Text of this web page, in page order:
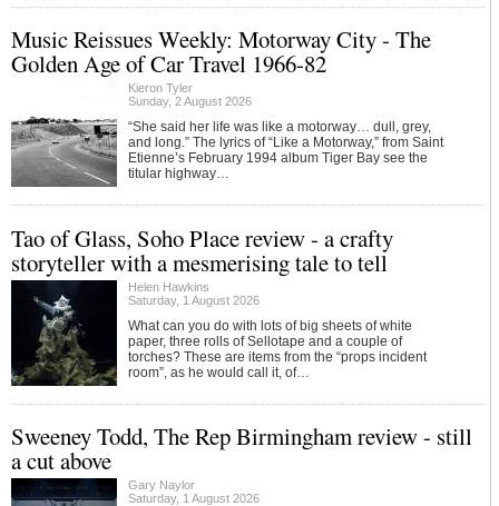
Music Reissues Weekly: Motorway City - The
Golden Age of Car Travel 1966-82
Kieron Tyler
Sunday, 2 August 2026
“She said her life was like a motorway… dull, grey,
and long.” The lyrics of “Like a Motorway,” from Saint
Etienne’s February 1994 album Tiger Bay see the
titular highway…
Tao of Glass, Soho Place review - a crafty
storyteller with a mesmerising tale to tell
Helen Hawkins
Saturday, 1 August 2026
What can you do with lots of big sheets of white
paper, three rolls of Sellotape and a couple of
torches? These are items from the “props incident
room”, as he would call it, of…
Sweeney Todd, The Rep Birmingham review - still
a cut above
Gary Naylor
Saturday, 1 August 2026